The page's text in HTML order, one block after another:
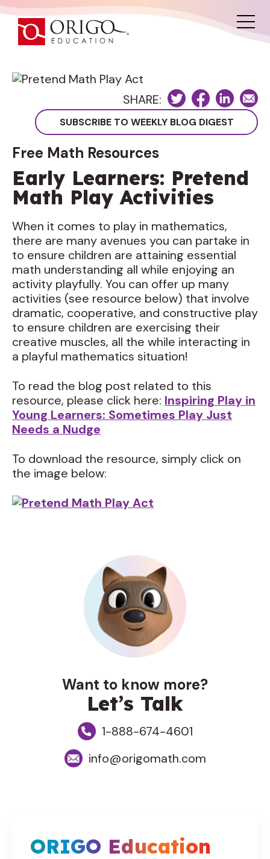
SHARE:
Free Math Resources
Early Learners: Pretend
Math Play Activities
When it comes to play in mathematics,
there are many avenues you can partake in
to ensure children are attaining essential
math understanding all while enjoying an
activity playfully. You can offer up many
activities (see resource below) that involve
dramatic, cooperative, and constructive play
to ensure children are exercising their
creative muscles, all the while interacting in
a playful mathematics situation!
To read the blog post related to this
resource, please click here: Inspiring Play in
Young Learners: Sometimes Play Just
Needs a Nudge
To download the resource, simply click on
the image below:
Want to know more?
Let’s Talk
1-888-674-4601
info@origomath.com
ORIGO Education